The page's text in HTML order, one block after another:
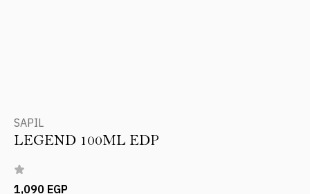
SAPIL
LEGEND 100ML EDP
1,090 EGP